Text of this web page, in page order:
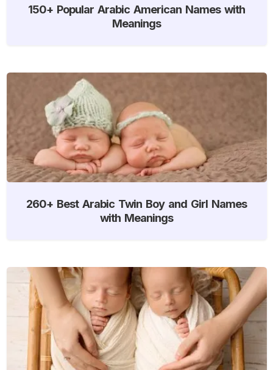
150+ Popular Arabic American Names with
Meanings
260+ Best Arabic Twin Boy and Girl Names
with Meanings